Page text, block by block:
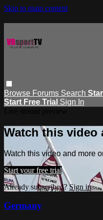
Skip to main content
Browse Forums Search
Start Free Trial Sign In
Watch this video
Watch this video and more
Start your free trial
Already subscribed?Sign in
Germany